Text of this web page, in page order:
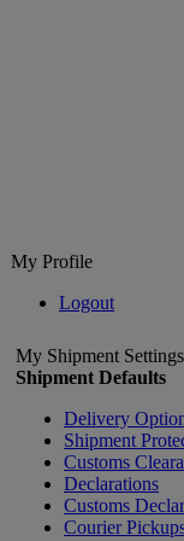
My Profile
Logout
My Shipment Settings
Shipment Defaults
Delivery
Shipment
Customs
Declarations
Customs
Courier